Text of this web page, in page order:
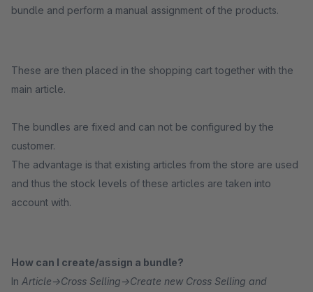
bundle and perform a manual assignment of the products.
These are then placed in the shopping cart together with the
main article.
The bundles are fixed and can not be configured by the
customer.
The advantage is that existing articles from the store are used
and thus the stock levels of these articles are taken into
account with.
How can I create/assign a bundle?
In Article->Cross Selling->Create new Cross Selling and